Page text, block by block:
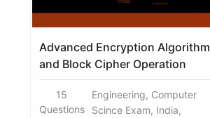
Advanced Encryption Algorithm
and Block Cipher Operation
15
Questions
Engineering, Computer
Scince Exam, India,